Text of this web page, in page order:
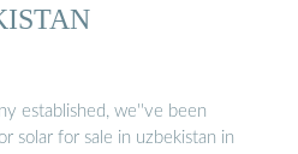
established, we''ve been
solar for sale in uzbekistan in